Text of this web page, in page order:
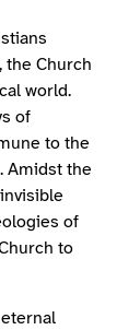
the Church
world.
of
to the
Amidst the
of
to